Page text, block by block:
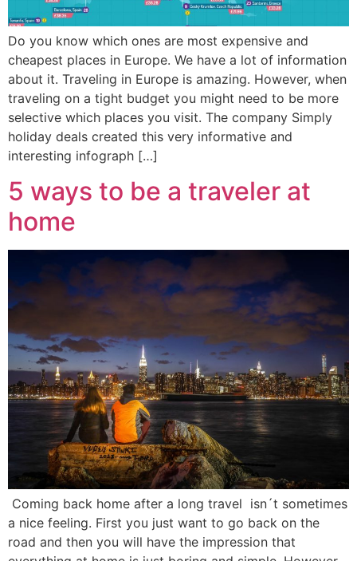
Do you know which ones are most expensive and
cheapest places in Europe. We have a lot of information
about it. Traveling in Europe is amazing. However, when
traveling on a tight budget you might need to be more
selective which places you visit. The company Simply
holiday deals created this very informative and
interesting infograph […]
5 ways to be a traveler at
home
Coming back home after a long travel isn´t sometimes
a nice feeling. First you just want to go back on the
road and then you will have the impression that